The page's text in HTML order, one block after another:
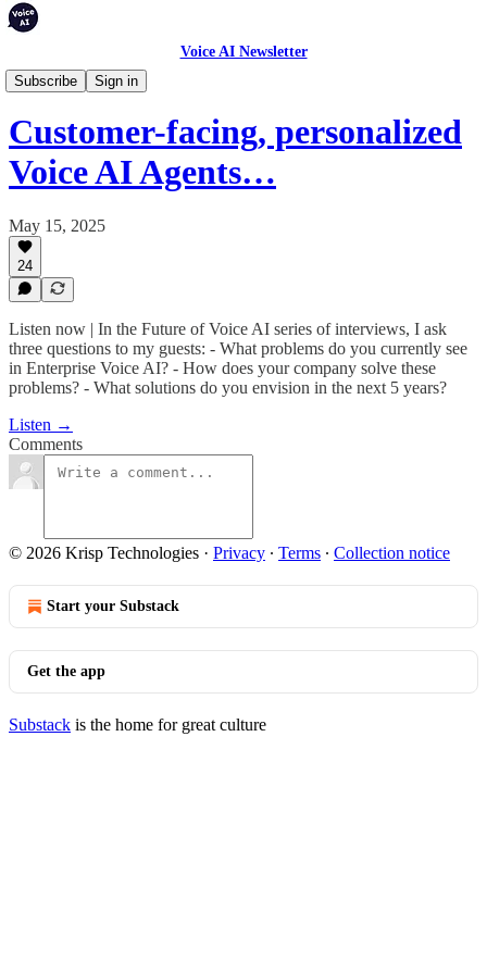
Voice AI Newsletter
Subscribe
Sign in
Podcast
Customer-facing, personalized
Voice AI Agents…
May 15, 2025
24
Listen now | In the Future of Voice AI series of interviews, I ask
three questions to my guests: - What problems do you currently see
in Enterprise Voice AI? - How does your company solve these
problems? - What solutions do you envision in the next 5 years?
Listen →
Comments
© 2026 Krisp Technologies · Privacy ∙ Terms ∙ Collection notice
Start your Substack
Get the app
Substack is the home for great culture